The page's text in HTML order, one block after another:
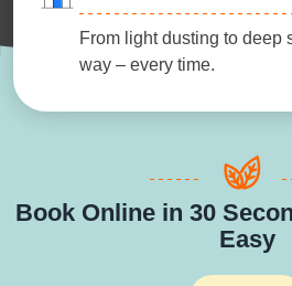
From light dusting to deep
way – every time.
Book Online in 30
Easy